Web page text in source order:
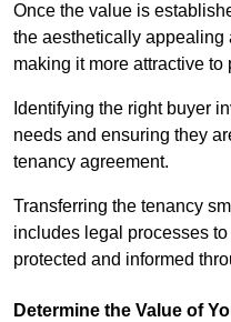
Once the value is
the aesthetically appealing
making it more attractive to
Identifying the right buyer
needs and ensuring they
tenancy agreement.
Transferring the tenancy
includes legal processes
protected and informed
Determine the Value of